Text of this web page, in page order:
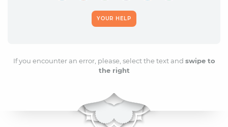
YOUR HELP
If you encounter an error, please, select the text and swipe to
the right